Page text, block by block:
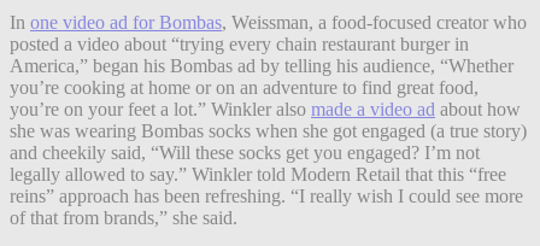
In one video ad for Bombas, Weissman, a food-focused creator who
posted a video about “trying every chain restaurant burger in
America,” began his Bombas ad by telling his audience, “Whether
you’re cooking at home or on an adventure to find great food,
you’re on your feet a lot.” Winkler also made a video ad about how
she was wearing Bombas socks when she got engaged (a true story)
and cheekily said, “Will these socks get you engaged? I’m not
legally allowed to say.” Winkler told Modern Retail that this “free
reins” approach has been refreshing. “I really wish I could see more
of that from brands,” she said.